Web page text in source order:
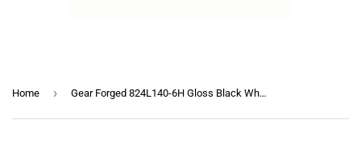
Home › Gear Forged 824L140-6H Gloss Black Wheel Center Cap 6 Lug